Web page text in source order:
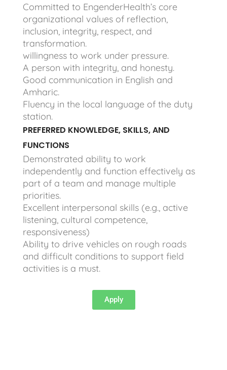
Committed to EngenderHealth’s core
organizational values of reflection,
inclusion, integrity, respect, and
transformation.
willingness to work under pressure.
A person with integrity, and honesty.
Good communication in English and
Amharic.
Fluency in the local language of the duty
station.
PREFERRED KNOWLEDGE, SKILLS, AND
FUNCTIONS
Demonstrated ability to work
independently and function effectively as
part of a team and manage multiple
priorities.
Excellent interpersonal skills (e.g., active
listening, cultural competence,
responsiveness)
Ability to drive vehicles on rough roads
and difficult conditions to support field
activities is a must.
Apply